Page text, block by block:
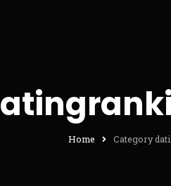
Home Category